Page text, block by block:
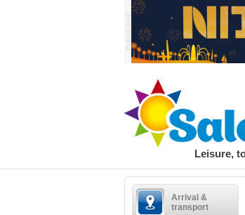
Leisure,
Arrival &
transport